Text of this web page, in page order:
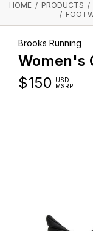
HOME / PRODUCTS /
/
Brooks Running
Women's
$150 USD
MSRP